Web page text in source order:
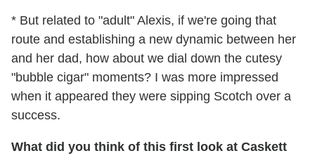
* But related to "adult" Alexis, if we're going that
route and establishing a new dynamic between her
and her dad, how about we dial down the cutesy
"bubble cigar" moments? I was more impressed
when it appeared they were sipping Scotch over a
success.
What did you think of this first look at Caskett